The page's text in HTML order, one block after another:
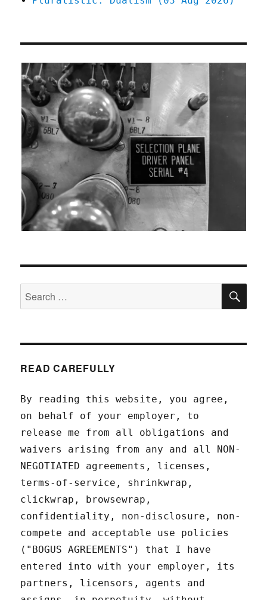
Search
for:
READ CAREFULLY
By reading this website, you agree,
on behalf of your employer, to
release me from all obligations and
waivers arising from any and all NON-
NEGOTIATED agreements, licenses,
terms-of-service, shrinkwrap,
clickwrap, browsewrap,
confidentiality, non-disclosure, non-
compete and acceptable use policies
("BOGUS AGREEMENTS") that I have
entered into with your employer, its
partners, licensors, agents and